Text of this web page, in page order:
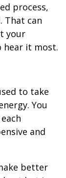
process,
That can
your
hear it most.
to take
You
and
better